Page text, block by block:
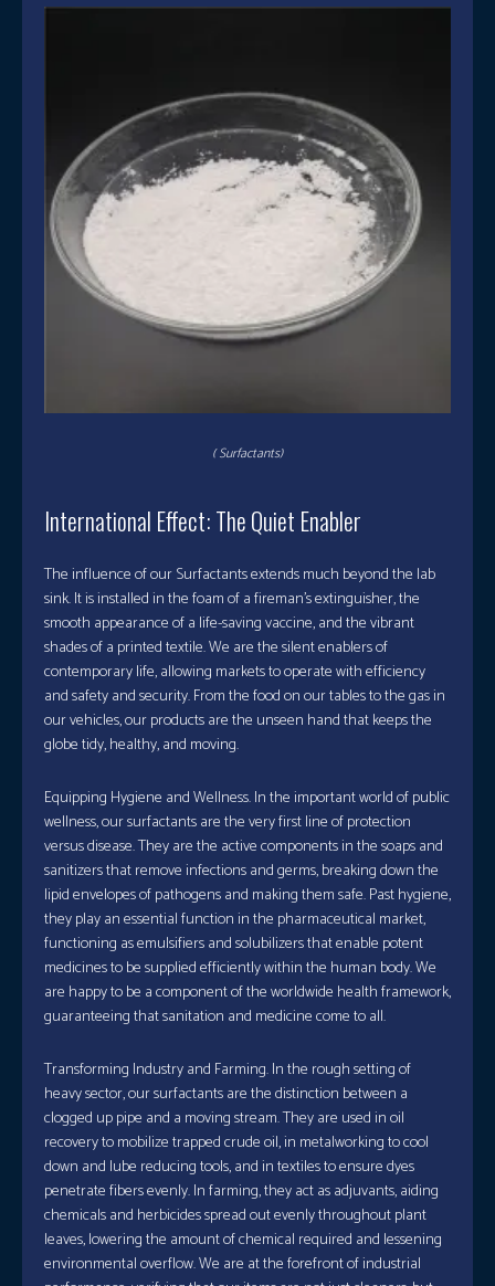
( Surfactants)
International Effect: The Quiet Enabler
The influence of our Surfactants extends much beyond the lab
sink. It is installed in the foam of a fireman’s extinguisher, the
smooth appearance of a life-saving vaccine, and the vibrant
shades of a printed textile. We are the silent enablers of
contemporary life, allowing markets to operate with efficiency
and safety and security. From the food on our tables to the gas in
our vehicles, our products are the unseen hand that keeps the
globe tidy, healthy, and moving.
Equipping Hygiene and Wellness. In the important world of public
wellness, our surfactants are the very first line of protection
versus disease. They are the active components in the soaps and
sanitizers that remove infections and germs, breaking down the
lipid envelopes of pathogens and making them safe. Past hygiene,
they play an essential function in the pharmaceutical market,
functioning as emulsifiers and solubilizers that enable potent
medicines to be supplied efficiently within the human body. We
are happy to be a component of the worldwide health framework,
guaranteeing that sanitation and medicine come to all.
Transforming Industry and Farming. In the rough setting of
heavy sector, our surfactants are the distinction between a
clogged up pipe and a moving stream. They are used in oil
recovery to mobilize trapped crude oil, in metalworking to cool
down and lube reducing tools, and in textiles to ensure dyes
penetrate fibers evenly. In farming, they act as adjuvants, aiding
chemicals and herbicides spread out evenly throughout plant
leaves, lowering the amount of chemical required and lessening
environmental overflow. We are at the forefront of industrial